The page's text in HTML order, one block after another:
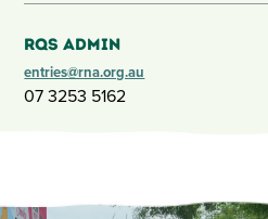
RQS Admin
entries@rna.org.au
07 3253 5162